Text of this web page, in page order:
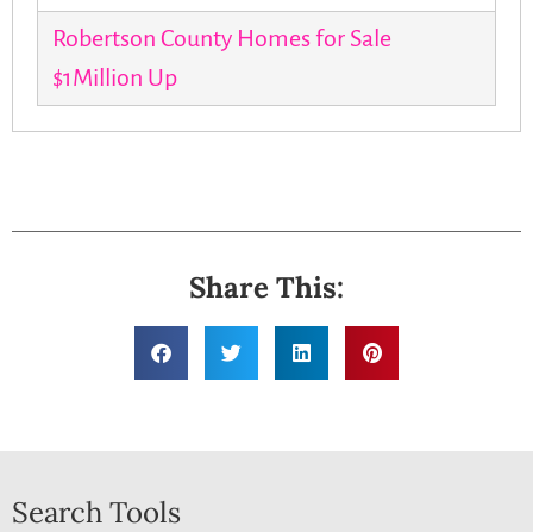
Robertson County Homes for Sale
$1Million Up
Share This:
Search Tools